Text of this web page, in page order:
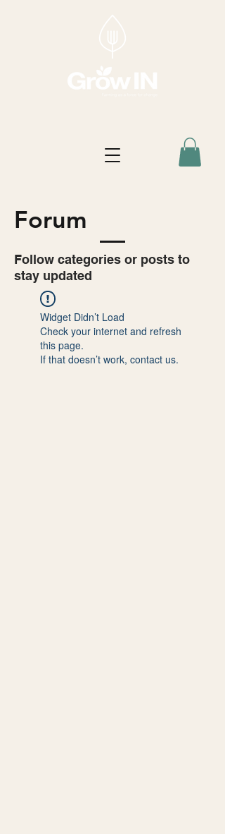
Forum
Follow categories or posts to
stay updated
Widget Didn’t Load
Check your internet and refresh
this page.
If that doesn’t work, contact us.